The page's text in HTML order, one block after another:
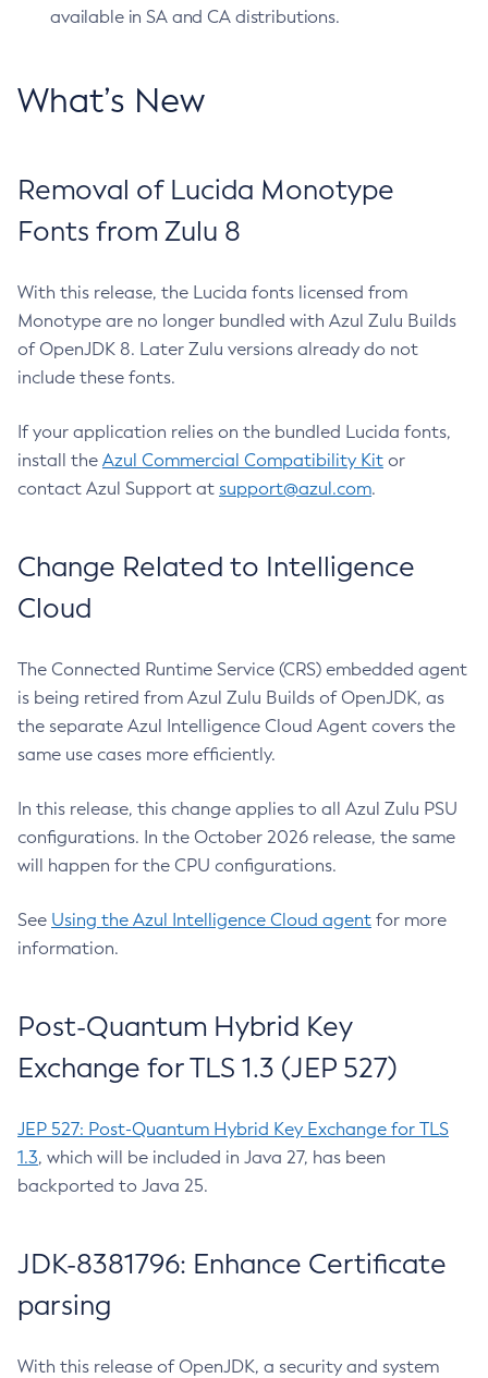
available in SA and CA distributions.
What’s New
Removal of Lucida Monotype
Fonts from Zulu 8
With this release, the Lucida fonts licensed from
Monotype are no longer bundled with Azul Zulu Builds
of OpenJDK 8. Later Zulu versions already do not
include these fonts.
If your application relies on the bundled Lucida fonts,
install the Azul Commercial Compatibility Kit or
contact Azul Support at support@azul.com.
Change Related to Intelligence
Cloud
The Connected Runtime Service (CRS) embedded agent
is being retired from Azul Zulu Builds of OpenJDK, as
the separate Azul Intelligence Cloud Agent covers the
same use cases more efficiently.
In this release, this change applies to all Azul Zulu PSU
configurations. In the October 2026 release, the same
will happen for the CPU configurations.
See Using the Azul Intelligence Cloud agent for more
information.
Post-Quantum Hybrid Key
Exchange for TLS 1.3 (JEP 527)
JEP 527: Post-Quantum Hybrid Key Exchange for TLS
1.3, which will be included in Java 27, has been
backported to Java 25.
JDK-8381796: Enhance Certificate
parsing
With this release of OpenJDK, a security and system